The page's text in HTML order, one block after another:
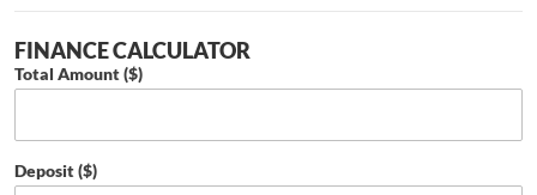
FINANCE CALCULATOR
Total Amount ($)
Deposit ($)